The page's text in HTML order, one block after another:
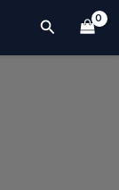
Search